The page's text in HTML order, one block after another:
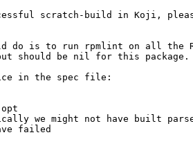
scratch-build in Koji,
do is to run rpmlint on all the
should be nil for this package.
in the spec file:
we might not have built
failed